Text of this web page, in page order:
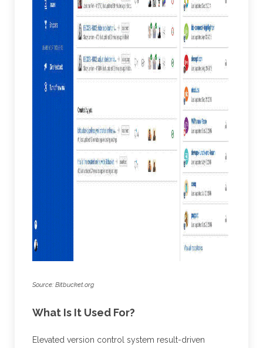
Source: Bitbucket.org
What Is It Used For?
Elevated version control system result-driven